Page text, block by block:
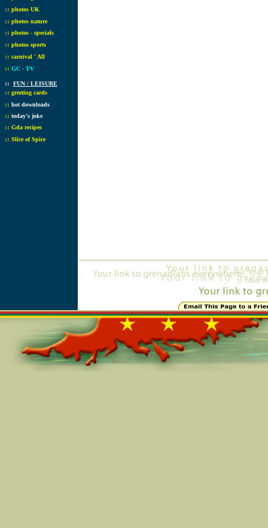
:: photos UK
:: photos nature
:: photos - specials
:: photos sports
:: carnival ' All
:: GC - TV
:: FUN / LEISURE
:: greeting cards
:: hot downloads
:: today's joke
:: Gda recipes
:: Slice of Spice